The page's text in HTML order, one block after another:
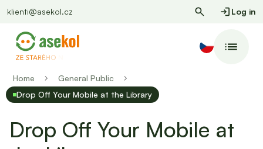
klienti@asekol.cz Log in
Home
General Public
Drop Off Your Mobile at the Library
Drop Off Your Mobile at